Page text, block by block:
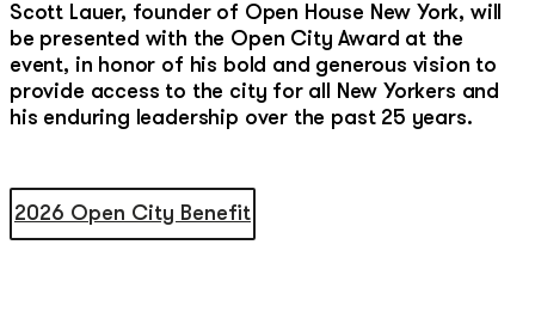
Scott Lauer, founder of Open House New York, will
be presented with the Open City Award at the
event, in honor of his bold and generous vision to
provide access to the city for all New Yorkers and
his enduring leadership over the past 25 years.
2026 Open City Benefit